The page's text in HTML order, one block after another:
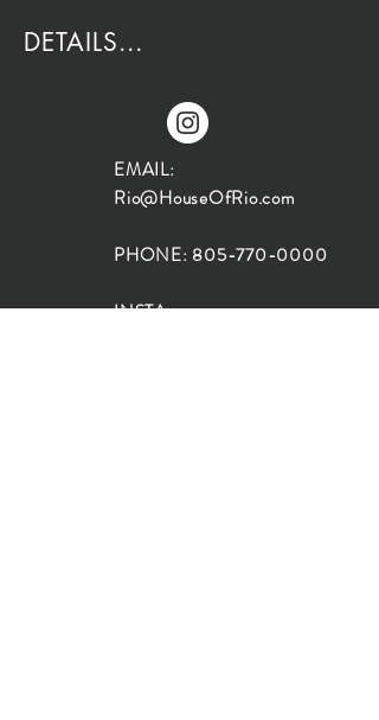
DETAILS...
EMAIL:
Rio@HouseOfRio.com
PHONE: 805-770-0000
INSTA: